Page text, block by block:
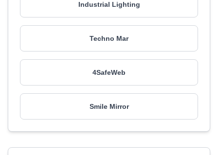
Industrial Lighting
Techno Mar
4SafeWeb
Smile Mirror